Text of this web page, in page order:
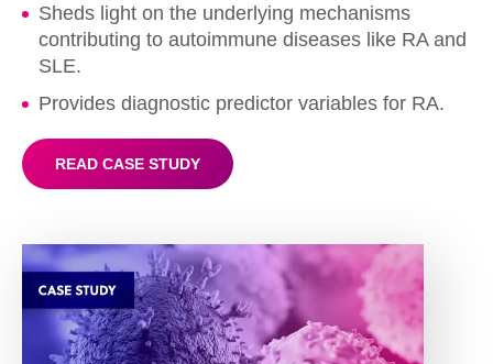
Sheds light on the underlying mechanisms
contributing to autoimmune diseases like RA and
SLE.
Provides diagnostic predictor variables for RA.
READ CASE STUDY